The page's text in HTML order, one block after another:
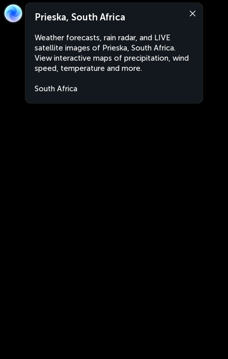
Prieska, South Africa
Weather forecasts, rain radar, and LIVE
satellite images of Prieska, South Africa.
View interactive maps of precipitation, wind
speed, temperature and more.
South Africa